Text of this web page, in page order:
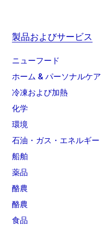
製品およびサービス
ニューフード
ホーム & パーソナルケア
冷凍および加熱
化学
環境
石油・ガス・エネルギー
船舶
薬品
酪農
酪農
食品